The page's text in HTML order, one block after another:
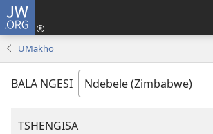
JW.ORG
UMakho
BALA NGESI
TSHENGISA